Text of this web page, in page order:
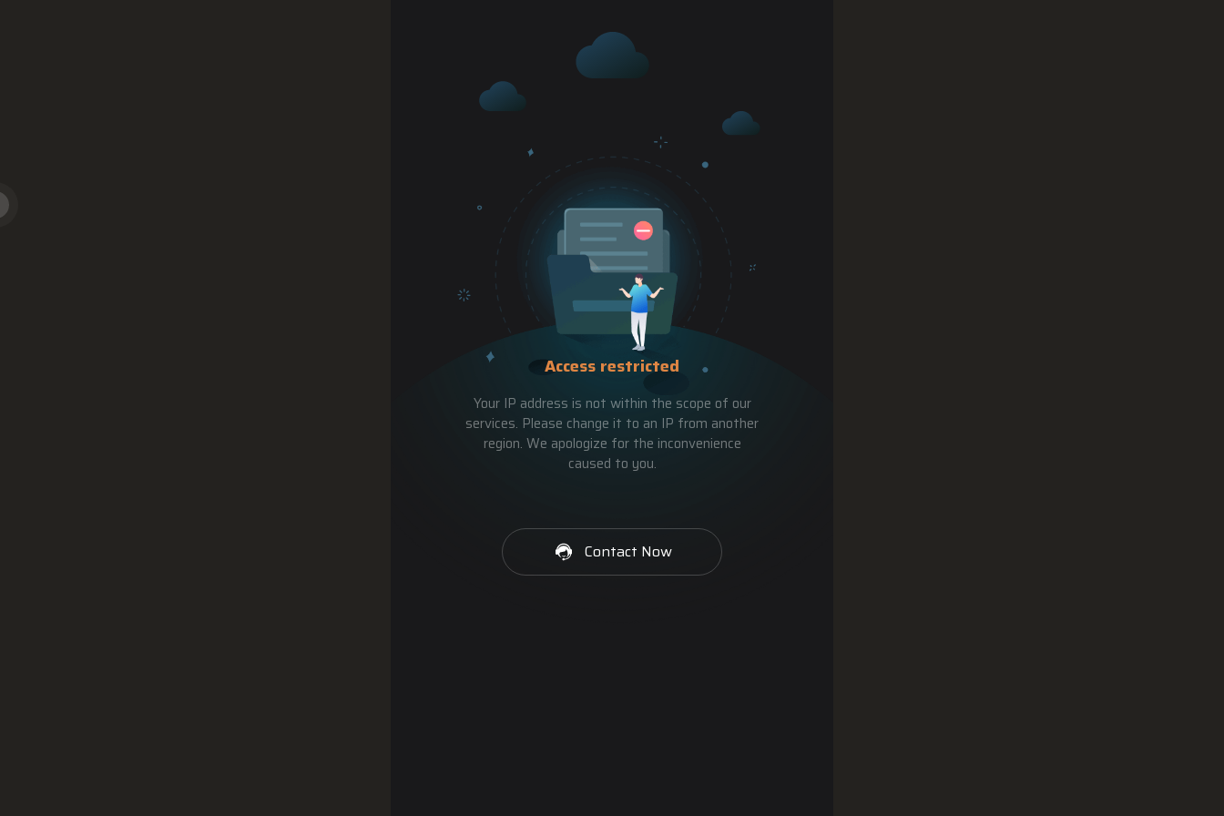
Access restricted
Your IP address is not within the scope of our
services. Please change it to an IP from another
region. We apologize for the inconvenience
caused to you.
Contact Now